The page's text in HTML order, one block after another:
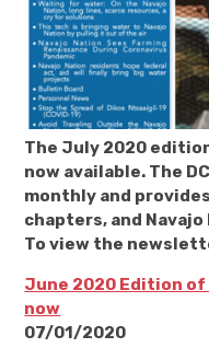
The July 2020
now available. The
monthly and
chapters, and
To view the
June 2020 Edition
now
07/01/2020